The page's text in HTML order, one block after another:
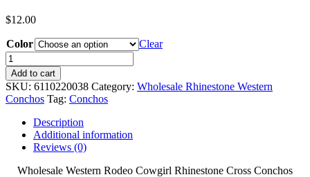
$12.00
Color
Clear
12
Wholesale
Western
Rodeo
Cowgirl
Rhinestone
Cross
Conchos
CH166
quantity
Add to cart
SKU: 6110220038 Category: Wholesale Rhinestone Western
Conchos Tag: Conchos
Description
Additional information
Reviews (0)
Wholesale Western Rodeo Cowgirl Rhinestone Cross Conchos